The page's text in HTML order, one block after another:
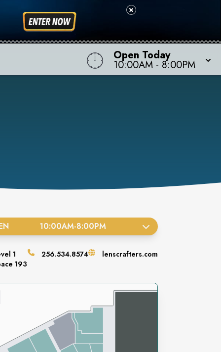
Open Today
10:00AM - 8:00PM
10:00AM-8:00PM
1
193
256.534.8574 lenscrafters.com